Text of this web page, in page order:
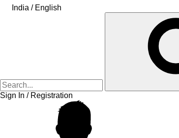
India / English
Sign In / Registration